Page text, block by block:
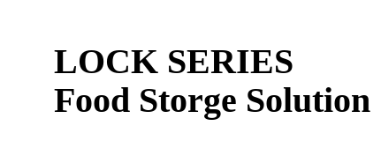
LOCK SERIES
Food Storge Solution